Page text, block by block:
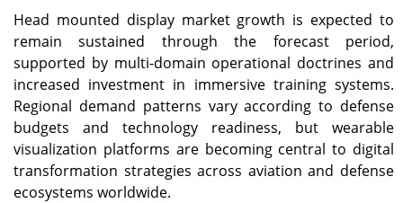
Head mounted display market growth is expected to
remain sustained through the forecast period,
supported by multi-domain operational doctrines and
increased investment in immersive training systems.
Regional demand patterns vary according to defense
budgets and technology readiness, but wearable
visualization platforms are becoming central to digital
transformation strategies across aviation and defense
ecosystems worldwide.